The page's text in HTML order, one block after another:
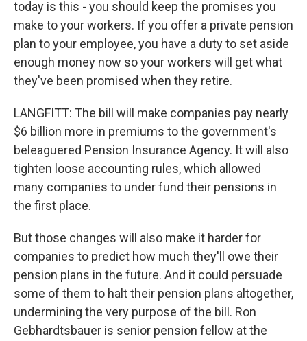
today is this - you should keep the promises you
make to your workers. If you offer a private pension
plan to your employee, you have a duty to set aside
enough money now so your workers will get what
they've been promised when they retire.
LANGFITT: The bill will make companies pay nearly
$6 billion more in premiums to the government's
beleaguered Pension Insurance Agency. It will also
tighten loose accounting rules, which allowed
many companies to under fund their pensions in
the first place.
But those changes will also make it harder for
companies to predict how much they'll owe their
pension plans in the future. And it could persuade
some of them to halt their pension plans altogether,
undermining the very purpose of the bill. Ron
Gebhardtsbauer is senior pension fellow at the